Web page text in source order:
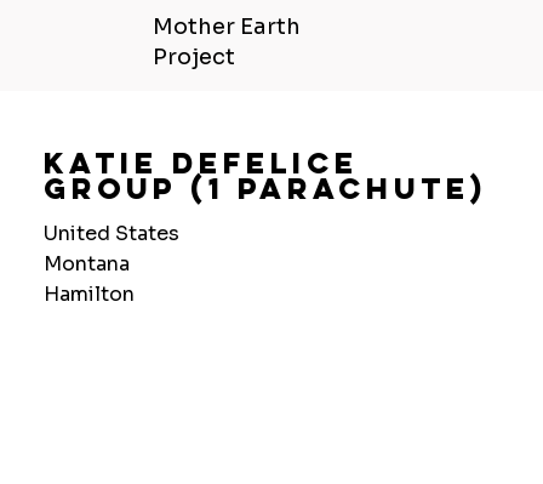
Mother Earth
Project
Katie Defelice
Group (1 Parachute)
United States
Montana
Hamilton